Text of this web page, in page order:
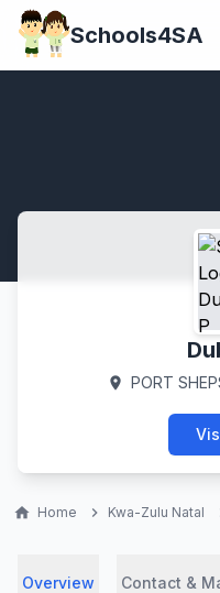
Schools4SA
location_on PORT
home Home chevron_right Kwa-Zulu Natal
Overview Contact &